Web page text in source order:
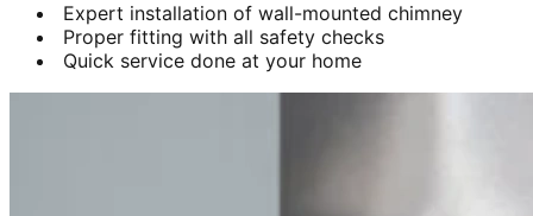
Expert installation of wall-mounted chimney
Proper fitting with all safety checks
Quick service done at your home